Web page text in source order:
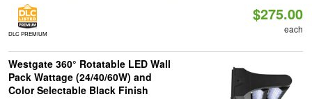
DLC PREMIUM
$275.00
each
Westgate 360° Rotatable LED Wall
Pack Wattage (24/40/60W) and
Color Selectable Black Finish